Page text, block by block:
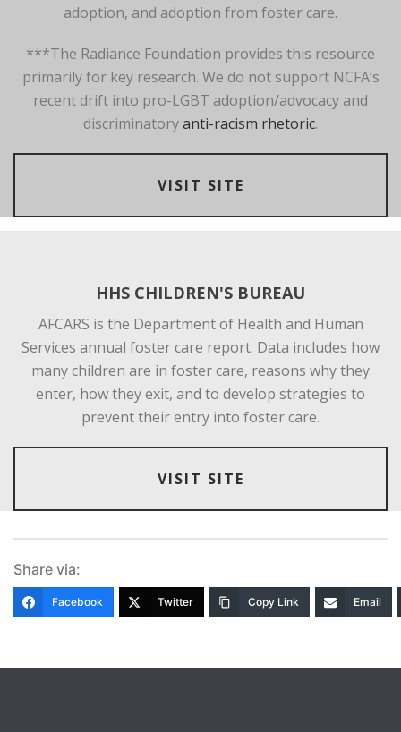
adoption, and adoption from foster care.
***The Radiance Foundation provides this resource
primarily for key research. We do not support NCFA’s
recent drift into pro-LGBT adoption/advocacy and
discriminatoryanti-racism rhetoric.
VISIT SITE
HHS CHILDREN'S BUREAU
AFCARS is the Department of Health and Human
Services annual foster care report. Data includes how
many children are in foster care, reasons why they
enter, how they exit, and to develop strategies to
prevent their entry into foster care.
VISIT SITE
Share via:
Facebook Twitter Copy Link Email